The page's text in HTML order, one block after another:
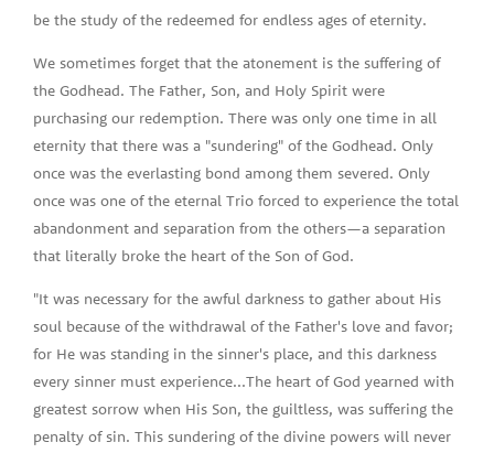
be the study of the redeemed for endless ages of eternity.
We sometimes forget that the atonement is the suffering of
the Godhead. The Father, Son, and Holy Spirit were
purchasing our redemption. There was only one time in all
eternity that there was a "sundering" of the Godhead. Only
once was the everlasting bond among them severed. Only
once was one of the eternal Trio forced to experience the total
abandonment and separation from the others—a separation
that literally broke the heart of the Son of God.
"It was necessary for the awful darkness to gather about His
soul because of the withdrawal of the Father's love and favor;
for He was standing in the sinner's place, and this darkness
every sinner must experience...The heart of God yearned with
greatest sorrow when His Son, the guiltless, was suffering the
penalty of sin. This sundering of the divine powers will never